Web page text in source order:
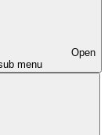
Open
menu